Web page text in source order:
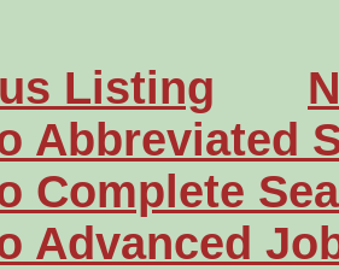
Listing
Abbreviated
Complete
Advanced